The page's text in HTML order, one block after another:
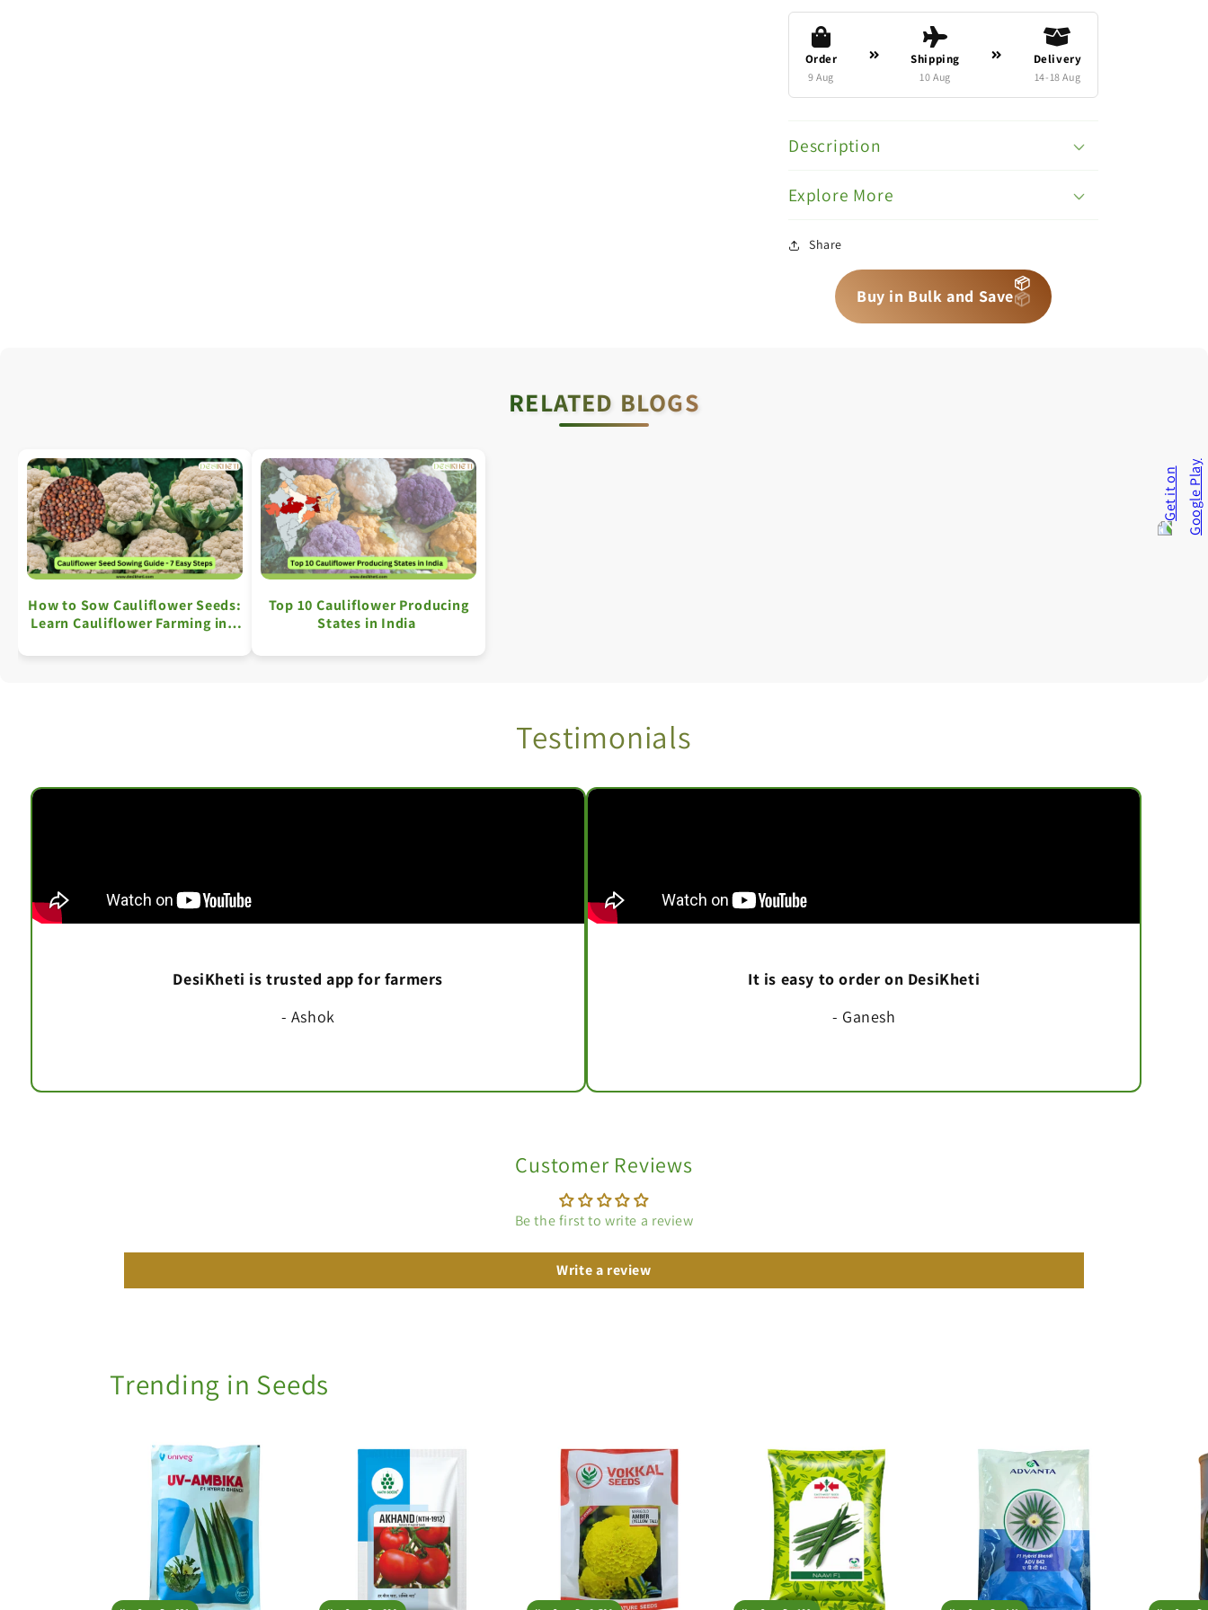
Order
9 Aug
Shipping
10 Aug
Delivery
14-18 Aug
Description
Explore More
Share
Buy in Bulk and Save📦
📦
📦
RELATED BLOGS
How to Sow Cauliflower Seeds:
Learn Cauliflower Farming in 7
Top 10 Cauliflower Producing
States in India
Testimonials
DesiKheti is trusted app for farmers
- Ashok
It is easy to order on DesiKheti
- Ganesh
Customer Reviews
Be the first to write a review
Write a review
Trending in Seeds